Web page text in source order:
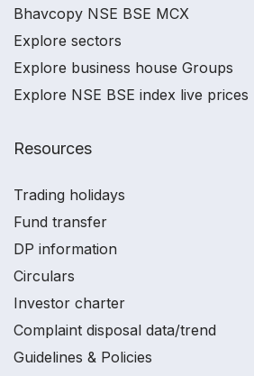
Bhavcopy NSE BSE MCX
Explore sectors
Explore business house Groups
Explore NSE BSE index live prices
Resources
Trading holidays
Fund transfer
DP information
Circulars
Investor charter
Complaint disposal data/trend
Guidelines & Policies